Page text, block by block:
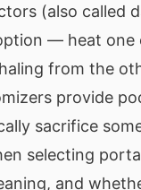
(also called
— heat one
from the
provide
sacrifice
selecting
and